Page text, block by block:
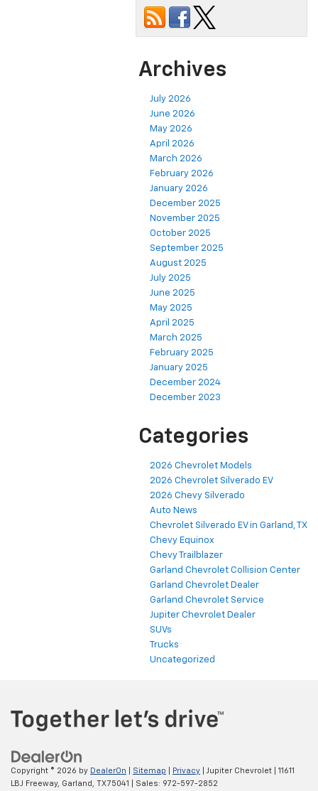
Archives
July 2026
June 2026
May 2026
April 2026
March 2026
February 2026
January 2026
December 2025
November 2025
October 2025
September 2025
August 2025
July 2025
June 2025
May 2025
April 2025
March 2025
February 2025
January 2025
December 2024
December 2023
Categories
2026 Chevrolet Models
2026 Chevrolet Silverado EV
2026 Chevy Silverado
Auto News
Chevrolet Silverado EV in Garland, TX
Chevy Equinox
Chevy Trailblazer
Garland Chevrolet Collision Center
Garland Chevrolet Dealer
Garland Chevrolet Service
Jupiter Chevrolet Dealer
SUVs
Trucks
Uncategorized
Copyright © 2026 by DealerOn Sitemap Privacy | Jupiter Chevrolet
11611
LBJ Freeway, Garland, TX75041 | Sales: 972-597-2852